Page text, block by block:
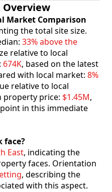
Market Comparison
the total site size.
33% above the
relative to local
674K, based on the latest
with local market: 8%
relative to local
property price: $1.45M,
in this immediate
face?
East, indicating the
faces. Orientation
, describing the
with this aspect.